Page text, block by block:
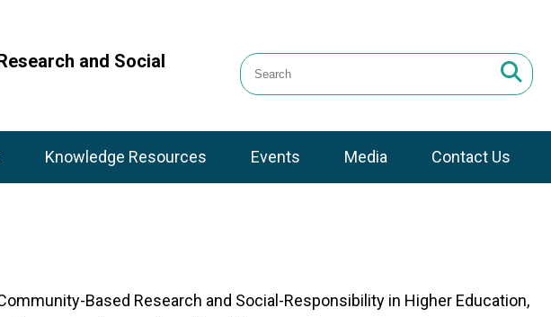
and Social
Knowledge Resources Events Media Contact Us
Based Research and Social-Responsibility in Higher Education,